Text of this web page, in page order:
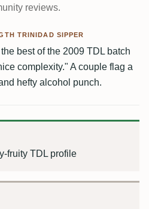
reviews.
TRINIDAD SIPPER
best of the 2009 TDL batch
complexity." A couple flag a
hefty alcohol punch.
fruity TDL profile